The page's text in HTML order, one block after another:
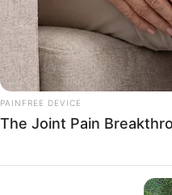
PAINFREE DEVICE
The Joint Pain